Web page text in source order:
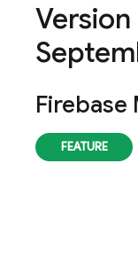
Version
Firebase